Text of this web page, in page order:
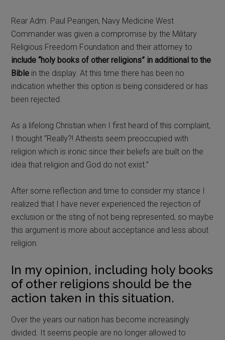
Rear Adm. Paul Pearigen, Navy Medicine West
Commander was given a compromise by the Military
Religious Freedom Foundation and their attorney to
include “holy books of other religions” in additional to the
Bible in the display. At this time there has been no
indication whether this option is being considered or has
been rejected.
As a lifelong Christian when I first heard of this complaint,
I thought “Really?! Atheists seem preoccupied with
religion which is ironic since their beliefs are built on the
idea that religion and God do not exist.”
After some reflection and time to consider my stance I
realized that I have never experienced the rejection of
exclusion or the sting of not being represented, so maybe
this argument is more about acceptance and less about
religion.
In my opinion, including holy books
of other religions should be the
action taken in this situation.
Over the years our nation has become increasingly
divided. It seems people are no longer allowed to